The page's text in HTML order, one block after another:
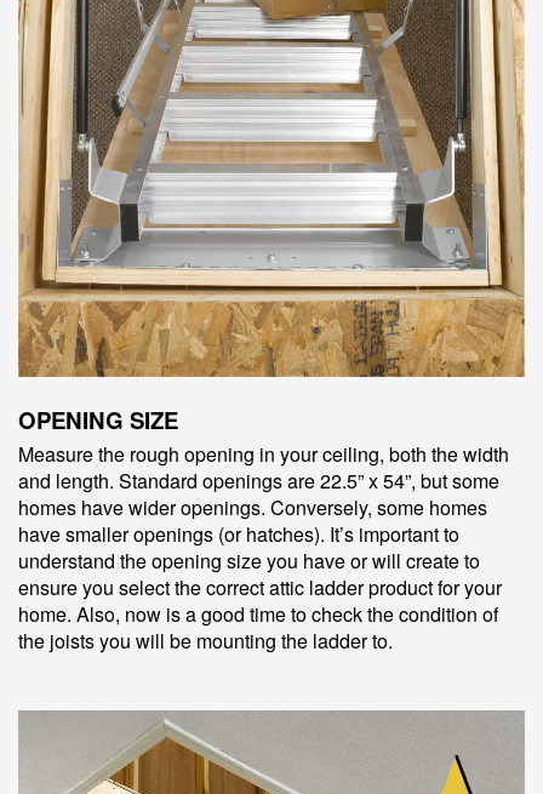
OPENING SIZE
Measure the rough opening in your ceiling, both the width
and length. Standard openings are 22.5” x 54”, but some
homes have wider openings. Conversely, some homes
have smaller openings (or hatches). It’s important to
understand the opening size you have or will create to
ensure you select the correct attic ladder product for your
home. Also, now is a good time to check the condition of
the joists you will be mounting the ladder to.